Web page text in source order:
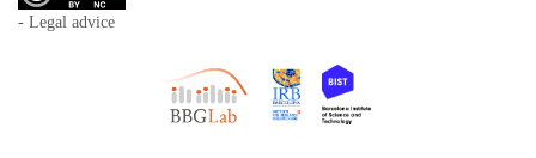
- Legal advice